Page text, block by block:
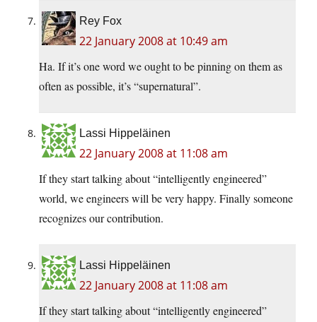
Rey Fox
22 January 2008 at 10:49 am
Ha. If it’s one word we ought to be pinning on them as
often as possible, it’s “supernatural”.
Lassi Hippeläinen
22 January 2008 at 11:08 am
If they start talking about “intelligently engineered”
world, we engineers will be very happy. Finally someone
recognizes our contribution.
Lassi Hippeläinen
22 January 2008 at 11:08 am
If they start talking about “intelligently engineered”